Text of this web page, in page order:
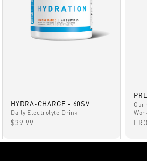
HYDRA-CHARGE - 60SV
Daily Electrolyte Drink
SALE PRICE
$39.99
Our